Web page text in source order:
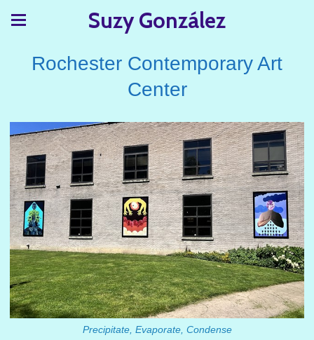
Suzy González
Rochester Contemporary Art
Center
Precipitate, Evaporate, Condense